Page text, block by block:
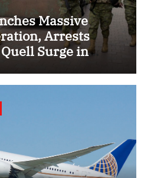
Massive
Arrests
Surge in